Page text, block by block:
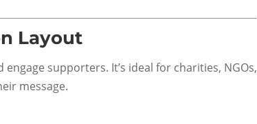
Layout
supporters. It’s ideal for charities, NGOs,
message.